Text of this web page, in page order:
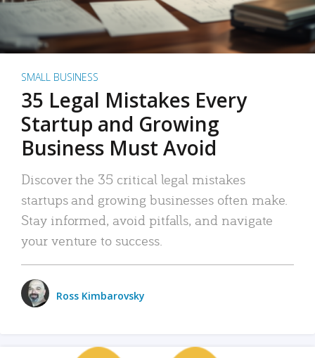
SMALL BUSINESS
35 Legal Mistakes Every
Startup and Growing
Business Must Avoid
Discover the 35 critical legal mistakes
startups and growing businesses often make.
Stay informed, avoid pitfalls, and navigate
your venture to success.
Ross Kimbarovsky